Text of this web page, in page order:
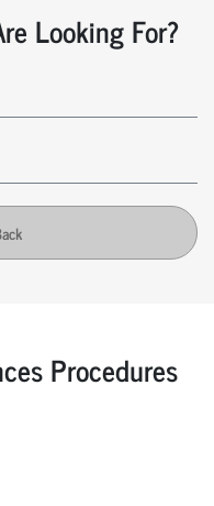
Looking For?
Procedures